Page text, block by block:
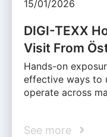
15/01/2026
DIGI-TEXX
Visit From
Hands-on
effective ways to
operate across
See more